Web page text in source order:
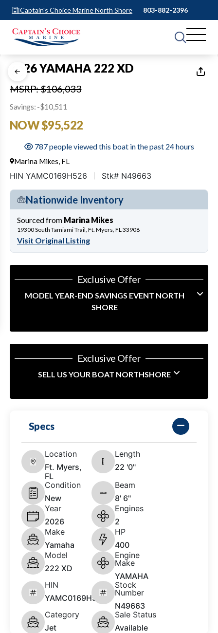
Captain's Choice Marine North Shore 803-882-2396
1 of39
2026 YAMAHA 222 XD
MSRP: $106,033
Savings: -$10,511
NOW $95,522
787 people viewed this boat in the past 24 hours
Marina Mikes, FL
HIN YAMC0169H526 Stk# N49663
Nationwide Inventory
Sourced from Marina Mikes
19300 South Tamiami Trail, Ft. Myers, FL 33908
Visit Original Listing
Exclusive Offer
MODEL YEAR-END SAVINGS EVENT NORTH
SHORE
Exclusive Offer
SELL US YOUR BOAT NORTHSHORE
Specs
Location
Ft. Myers,
FL
Length
22 '0"
Condition
New
Beam
8' 6"
Year
2026
Engines
2
Make
Yamaha
HP
400
Model
222 XD
Engine
Make
YAMAHA
HIN
YAMC0169H526
Stock
Number
N49663
Category
Jet
Sale Status
Available